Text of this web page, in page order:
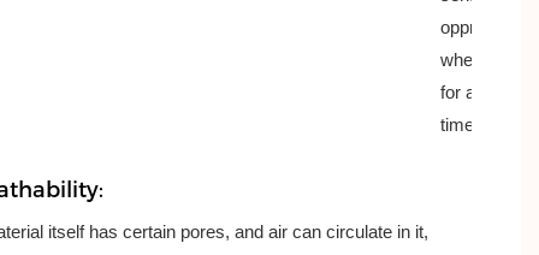
oppression
when worn
for a long
time.
itself has certain pores, and air can circulate in it,